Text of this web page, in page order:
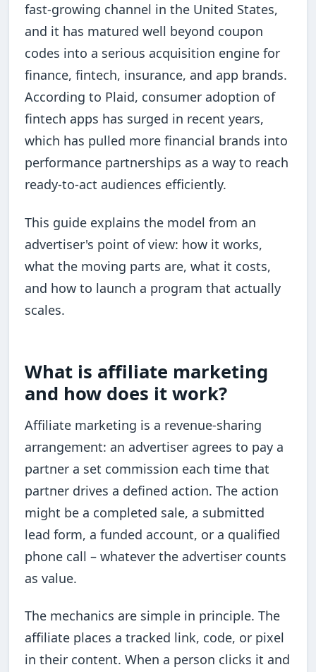
fast-growing channel in the United States,
and it has matured well beyond coupon
codes into a serious acquisition engine for
finance, fintech, insurance, and app brands.
According to Plaid, consumer adoption of
fintech apps has surged in recent years,
which has pulled more financial brands into
performance partnerships as a way to reach
ready-to-act audiences efficiently.
This guide explains the model from an
advertiser's point of view: how it works,
what the moving parts are, what it costs,
and how to launch a program that actually
scales.
What is affiliate marketing
and how does it work?
Affiliate marketing is a revenue-sharing
arrangement: an advertiser agrees to pay a
partner a set commission each time that
partner drives a defined action. The action
might be a completed sale, a submitted
lead form, a funded account, or a qualified
phone call – whatever the advertiser counts
as value.
The mechanics are simple in principle. The
affiliate places a tracked link, code, or pixel
in their content. When a person clicks it and